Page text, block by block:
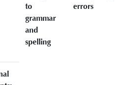
to
grammar
and
spelling
errors